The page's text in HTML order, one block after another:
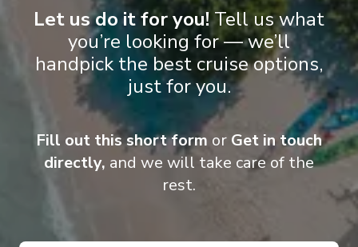
Onboard Experiences
It's a long way from Venice to NYC, but Carnival Venezia thinks
the two could be next-door neighbors. This ship is now sailing
Let us do it for you! Tell us what
you’re looking for — we’ll
handpick the best cruise options,
just for you.
Fill out this short form or Get in touch
directly, and we will take care of the
rest.